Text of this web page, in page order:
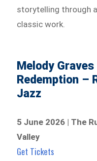
storytelling through
classic work.
Melody
Redemption –
Jazz
5 June 2026 | The
Valley
Get Tickets